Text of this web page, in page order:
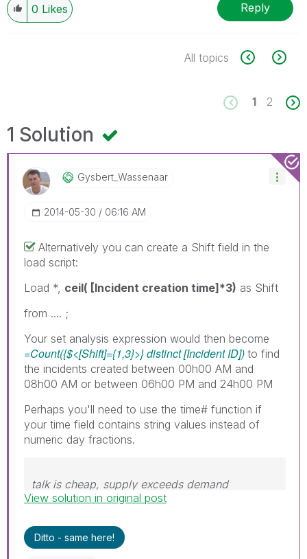
0 Likes Reply
All topics
1 2
1 Solution
Gysbert_WassenaAr
‎2014-05-30 06:16 AM
Alternatively you can create a Shift field in the
load script:
Load *, ceil( [Incident creation time]*3) as Shift
from .... ;
Your set analysis expression would then become
=Count({$<[Shift]={1,3}>} distinct [Incident ID]) to find
the incidents created between 00h00 AM and
08h00 AM or between 06h00 PM and 24h00 PM
Perhaps you'll need to use the time# function if
your time field contains string values instead of
numeric day fractions.
talk is cheap, supply exceeds demand
View solution in original post
Ditto - same here!